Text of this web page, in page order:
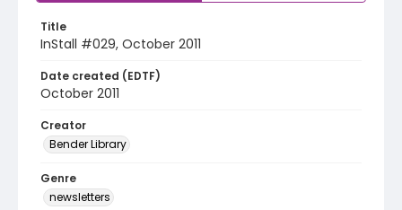
Title
InStall #029, October 2011
Date created (EDTF)
October 2011
Creator
Bender Library
Genre
newsletters